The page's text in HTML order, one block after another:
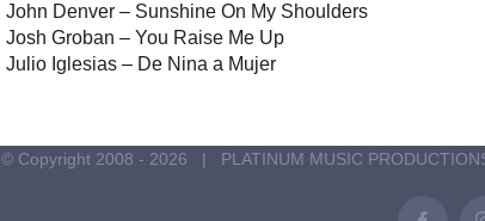
John Denver – Sunshine On My Shoulders
Josh Groban – You Raise Me Up
Julio Iglesias – De Nina a Mujer
© Copyright 2008 - 2026 | PLATINUM MUSIC